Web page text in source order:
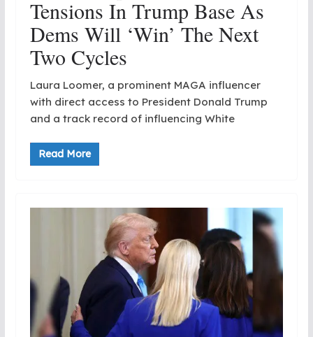
Tensions In Trump Base As
Dems Will ‘Win’ The Next
Two Cycles
Laura Loomer, a prominent MAGA influencer
with direct access to President Donald Trump
and a track record of influencing White
Read More